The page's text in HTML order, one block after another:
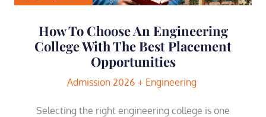
How To Choose An Engineering
College With The Best Placement
Opportunities
Admission 2026 Engineering
Selecting the right engineering college is one